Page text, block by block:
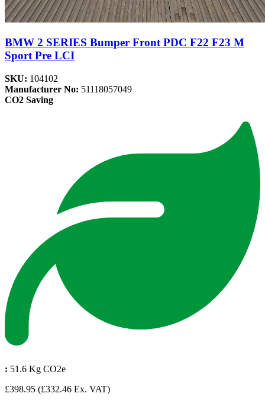
BMW 2 SERIES Bumper Front PDC F22 F23 M
Sport Pre LCI
SKU: 104102
Manufacturer No: 51118057049
CO2 Saving
: 51.6 Kg CO2e
£398.95 (£332.46 Ex. VAT)